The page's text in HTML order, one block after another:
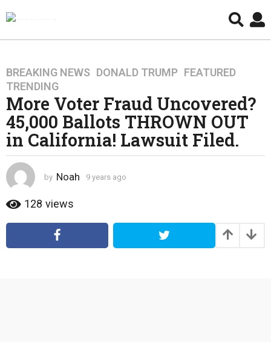
9
y
e
a
r
s
g
o
4
a
BREAKING NEWS ,DONALD TRUMP ,FEATURED
TRENDING
More Voter Fraud Uncovered?
45,000 Ballots THROWN OUT
in California! Lawsuit Filed.
by Noah 9 years ago
r
a
128 views